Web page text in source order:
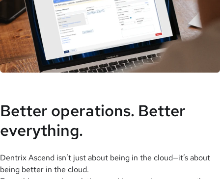
Better operations. Better
everything.
Dentrix Ascend isn’t just about being in the cloud—it’s about
being better in the cloud.